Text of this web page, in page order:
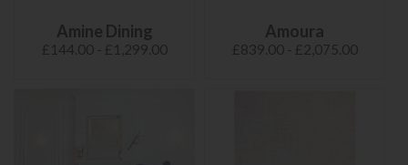
Amine Dining
£144.00 - £1,299.00
Amoura
£839.00 - £2,075.00